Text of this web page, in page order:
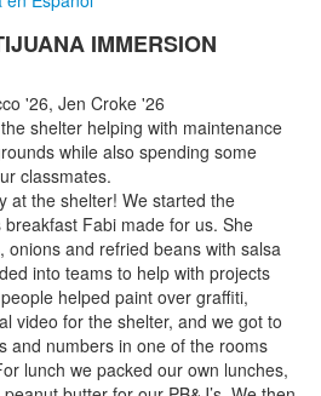
IMMERSION
'26, Jen Croke '26
shelter helping with maintenance
while also spending some
classmates.
at the shelter! We started the
Fabi made for us. She
onions and refried beans with salsa
into teams to help with projects
helped paint over graffiti,
video for the shelter, and we got to
and numbers in one of the rooms
lunch we packed our own lunches,